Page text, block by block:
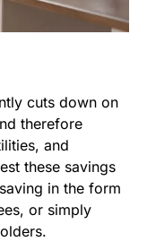
cuts down on
therefore
and
these savings
in the form
or simply